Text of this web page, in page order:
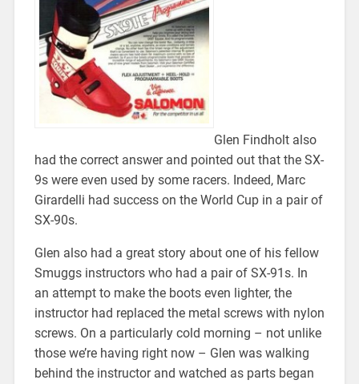
Glen Findholt also
had the correct answer and pointed out that the SX-
9s were even used by some racers. Indeed, Marc
Girardelli had success on the World Cup in a pair of
SX-90s.
Glen also had a great story about one of his fellow
Smuggs instructors who had a pair of SX-91s. In
an attempt to make the boots even lighter, the
instructor had replaced the metal screws with nylon
screws. On a particularly cold morning – not unlike
those we’re having right now – Glen was walking
behind the instructor and watched as parts began